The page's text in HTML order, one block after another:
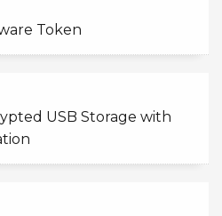
Token
USB Storage with